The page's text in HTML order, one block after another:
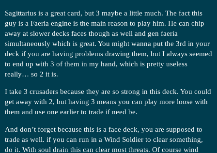
Sagittarius is a great card, but 3 maybe a little much. The fact this
guy is a Faeria engine is the main reason to play him. He can chip
away at slower decks faces though as well and gen faeria
simultaneously which is great. You might wanna put the 3rd in your
deck if you are having problems drawing them, but I always seemed
to end up with 3 of them in my hand, which is pretty useless
really… so 2 it is.
I take 3 crusaders because they are so strong in this deck. You could
get away with 2, but having 3 means you can play more loose with
them and use one earlier to trade if need be.
And don’t forget because this is a face deck, you are supposed to
trade as well. if you can run in a Wind Soldier to clear something,
do it. With soul drain this can clear most threats. Of course wind